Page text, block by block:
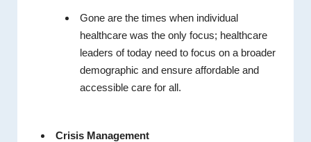
Gone are the times when individual
healthcare was the only focus; healthcare
leaders of today need to focus on a broader
demographic and ensure affordable and
accessible care for all.
Crisis Management